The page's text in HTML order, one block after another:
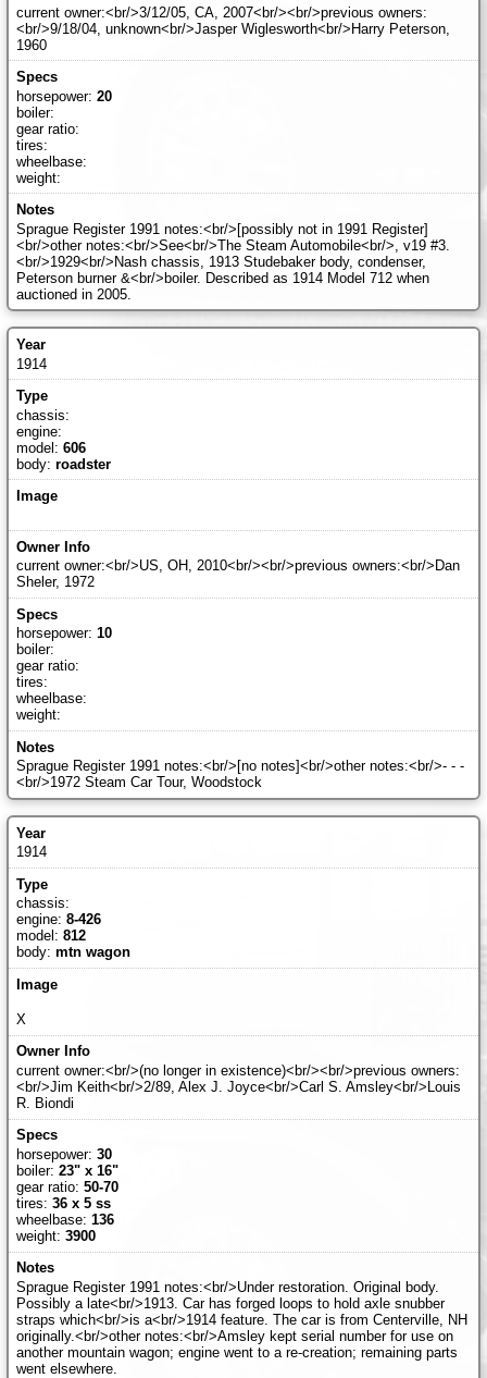
current owner:<br/>3/12/05, CA, 2007<br/><br/>previous owners:
<br/>9/18/04, unknown<br/>Jasper Wiglesworth<br/>Harry Peterson,
1960
horsepower: 20
boiler:
gear ratio:
tires:
wheelbase:
weight:
Sprague Register 1991 notes:<br/>[possibly not in 1991 Register]
<br/>other notes:<br/>See<br/>The Steam Automobile<br/>, v19 #3.
<br/>1929<br/>Nash chassis, 1913 Studebaker body, condenser,
Peterson burner &<br/>boiler. Described as 1914 Model 712 when
auctioned in 2005.
1914
chassis:
engine:
model: 606
body: roadster
current owner:<br/>US, OH, 2010<br/><br/>previous owners:<br/>Dan
Sheler, 1972
horsepower: 10
boiler:
gear ratio:
tires:
wheelbase:
weight:
Sprague Register 1991 notes:<br/>[no notes]<br/>other notes:<br/>- - -
<br/>1972 Steam Car Tour, Woodstock
1914
chassis:
engine: 8-426
model: 812
body: mtn wagon
X
current owner:<br/>(no longer in existence)<br/><br/>previous owners:
<br/>Jim Keith<br/>2/89, Alex J. Joyce<br/>Carl S. Amsley<br/>Louis
R. Biondi
horsepower: 30
boiler: 23" x 16"
gear ratio: 50-70
tires: 36 x 5 ss
wheelbase: 136
weight: 3900
Sprague Register 1991 notes:<br/>Under restoration. Original body.
Possibly a late<br/>1913. Car has forged loops to hold axle snubber
straps which<br/>is a<br/>1914 feature. The car is from Centerville, NH
originally.<br/>other notes:<br/>Amsley kept serial number for use on
another mountain wagon; engine went to a re-creation; remaining parts
went elsewhere.